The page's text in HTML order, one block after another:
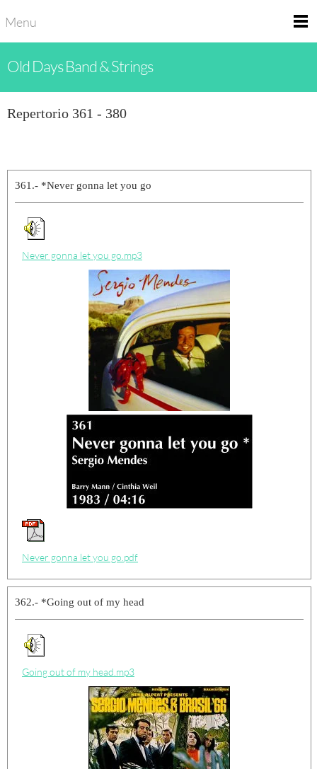
Menu
Old Days Band & Strings
Repertorio 361 - 380
361.- *Never gonna let you go
Never gonna let you go.mp3
Never gonna let you go.pdf
362.- *Going out of my head
Going out of my head.mp3